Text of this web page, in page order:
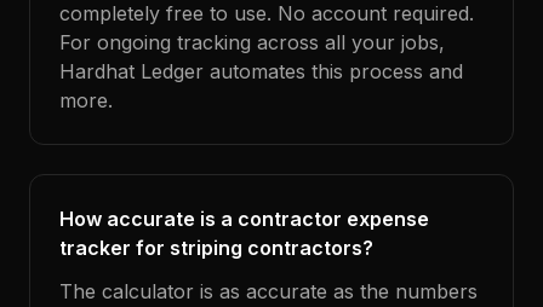
completely free to use. No account required.
For ongoing tracking across all your jobs,
Hardhat Ledger automates this process and
more.
How accurate is a contractor expense
tracker for striping contractors?
The calculator is as accurate as the numbers